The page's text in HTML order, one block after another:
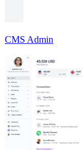
CMS Admin